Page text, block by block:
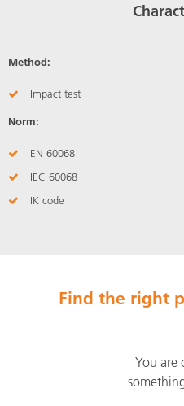
Method:
Impact test
Norm:
EN 60068
IEC 60068
IK code
Find the right
You are